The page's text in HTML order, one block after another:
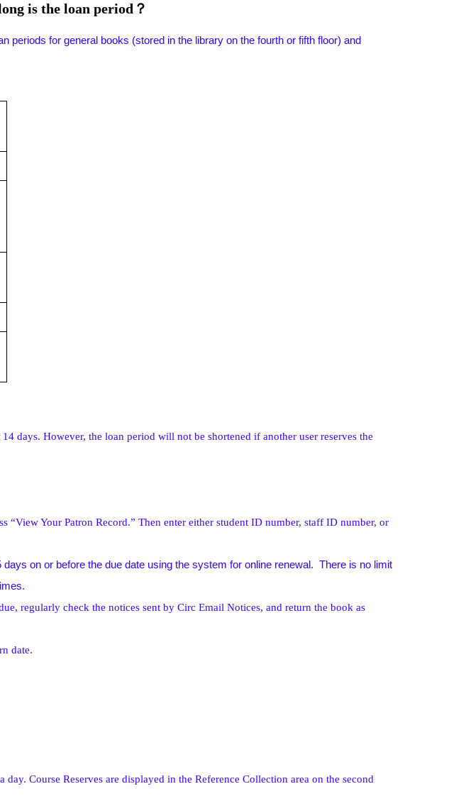
is the loan period？
periods for general books (stored in the library on the fourth or fifth floor) and
days. However, the loan period will not be shortened if another user reserves the
Your Patron Record.” Then enter either student ID number, staff ID number, or
on or before the due date using the system for online renewal. There is no limit
regularly check the notices sent by Circ Email Notices, and return the book as
date.
Course Reserves are displayed in the Reference Collection area on the second